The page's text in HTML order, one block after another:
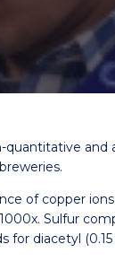
and
of copper
Sulfur
for diacetyl